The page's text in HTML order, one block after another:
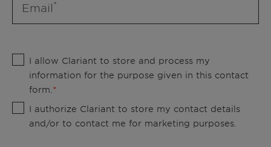
Email
I allow Clariant to store and process my
information for the purpose given in this contact
form.
I authorize Clariant to store my contact details
and/or to contact me for marketing purposes.